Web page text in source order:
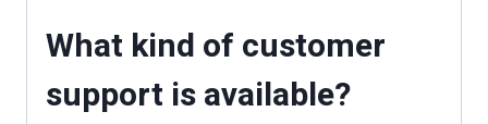
What kind of customer
support is available?